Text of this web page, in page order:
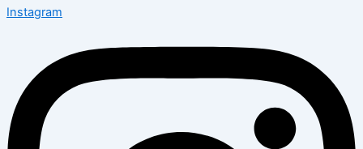
Instagram